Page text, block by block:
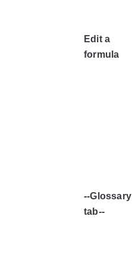
Edit a
formula
--Glossary
tab--